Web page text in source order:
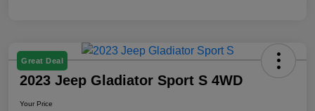
Great Deal
2023 Jeep Gladiator Sport S 4WD
Your Price